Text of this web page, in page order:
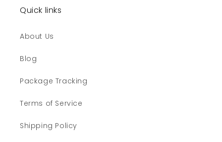
Quick links
About Us
Blog
Package Tracking
Terms of Service
Shipping Policy